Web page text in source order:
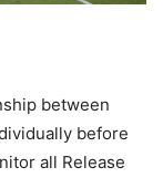
between
before
all Release